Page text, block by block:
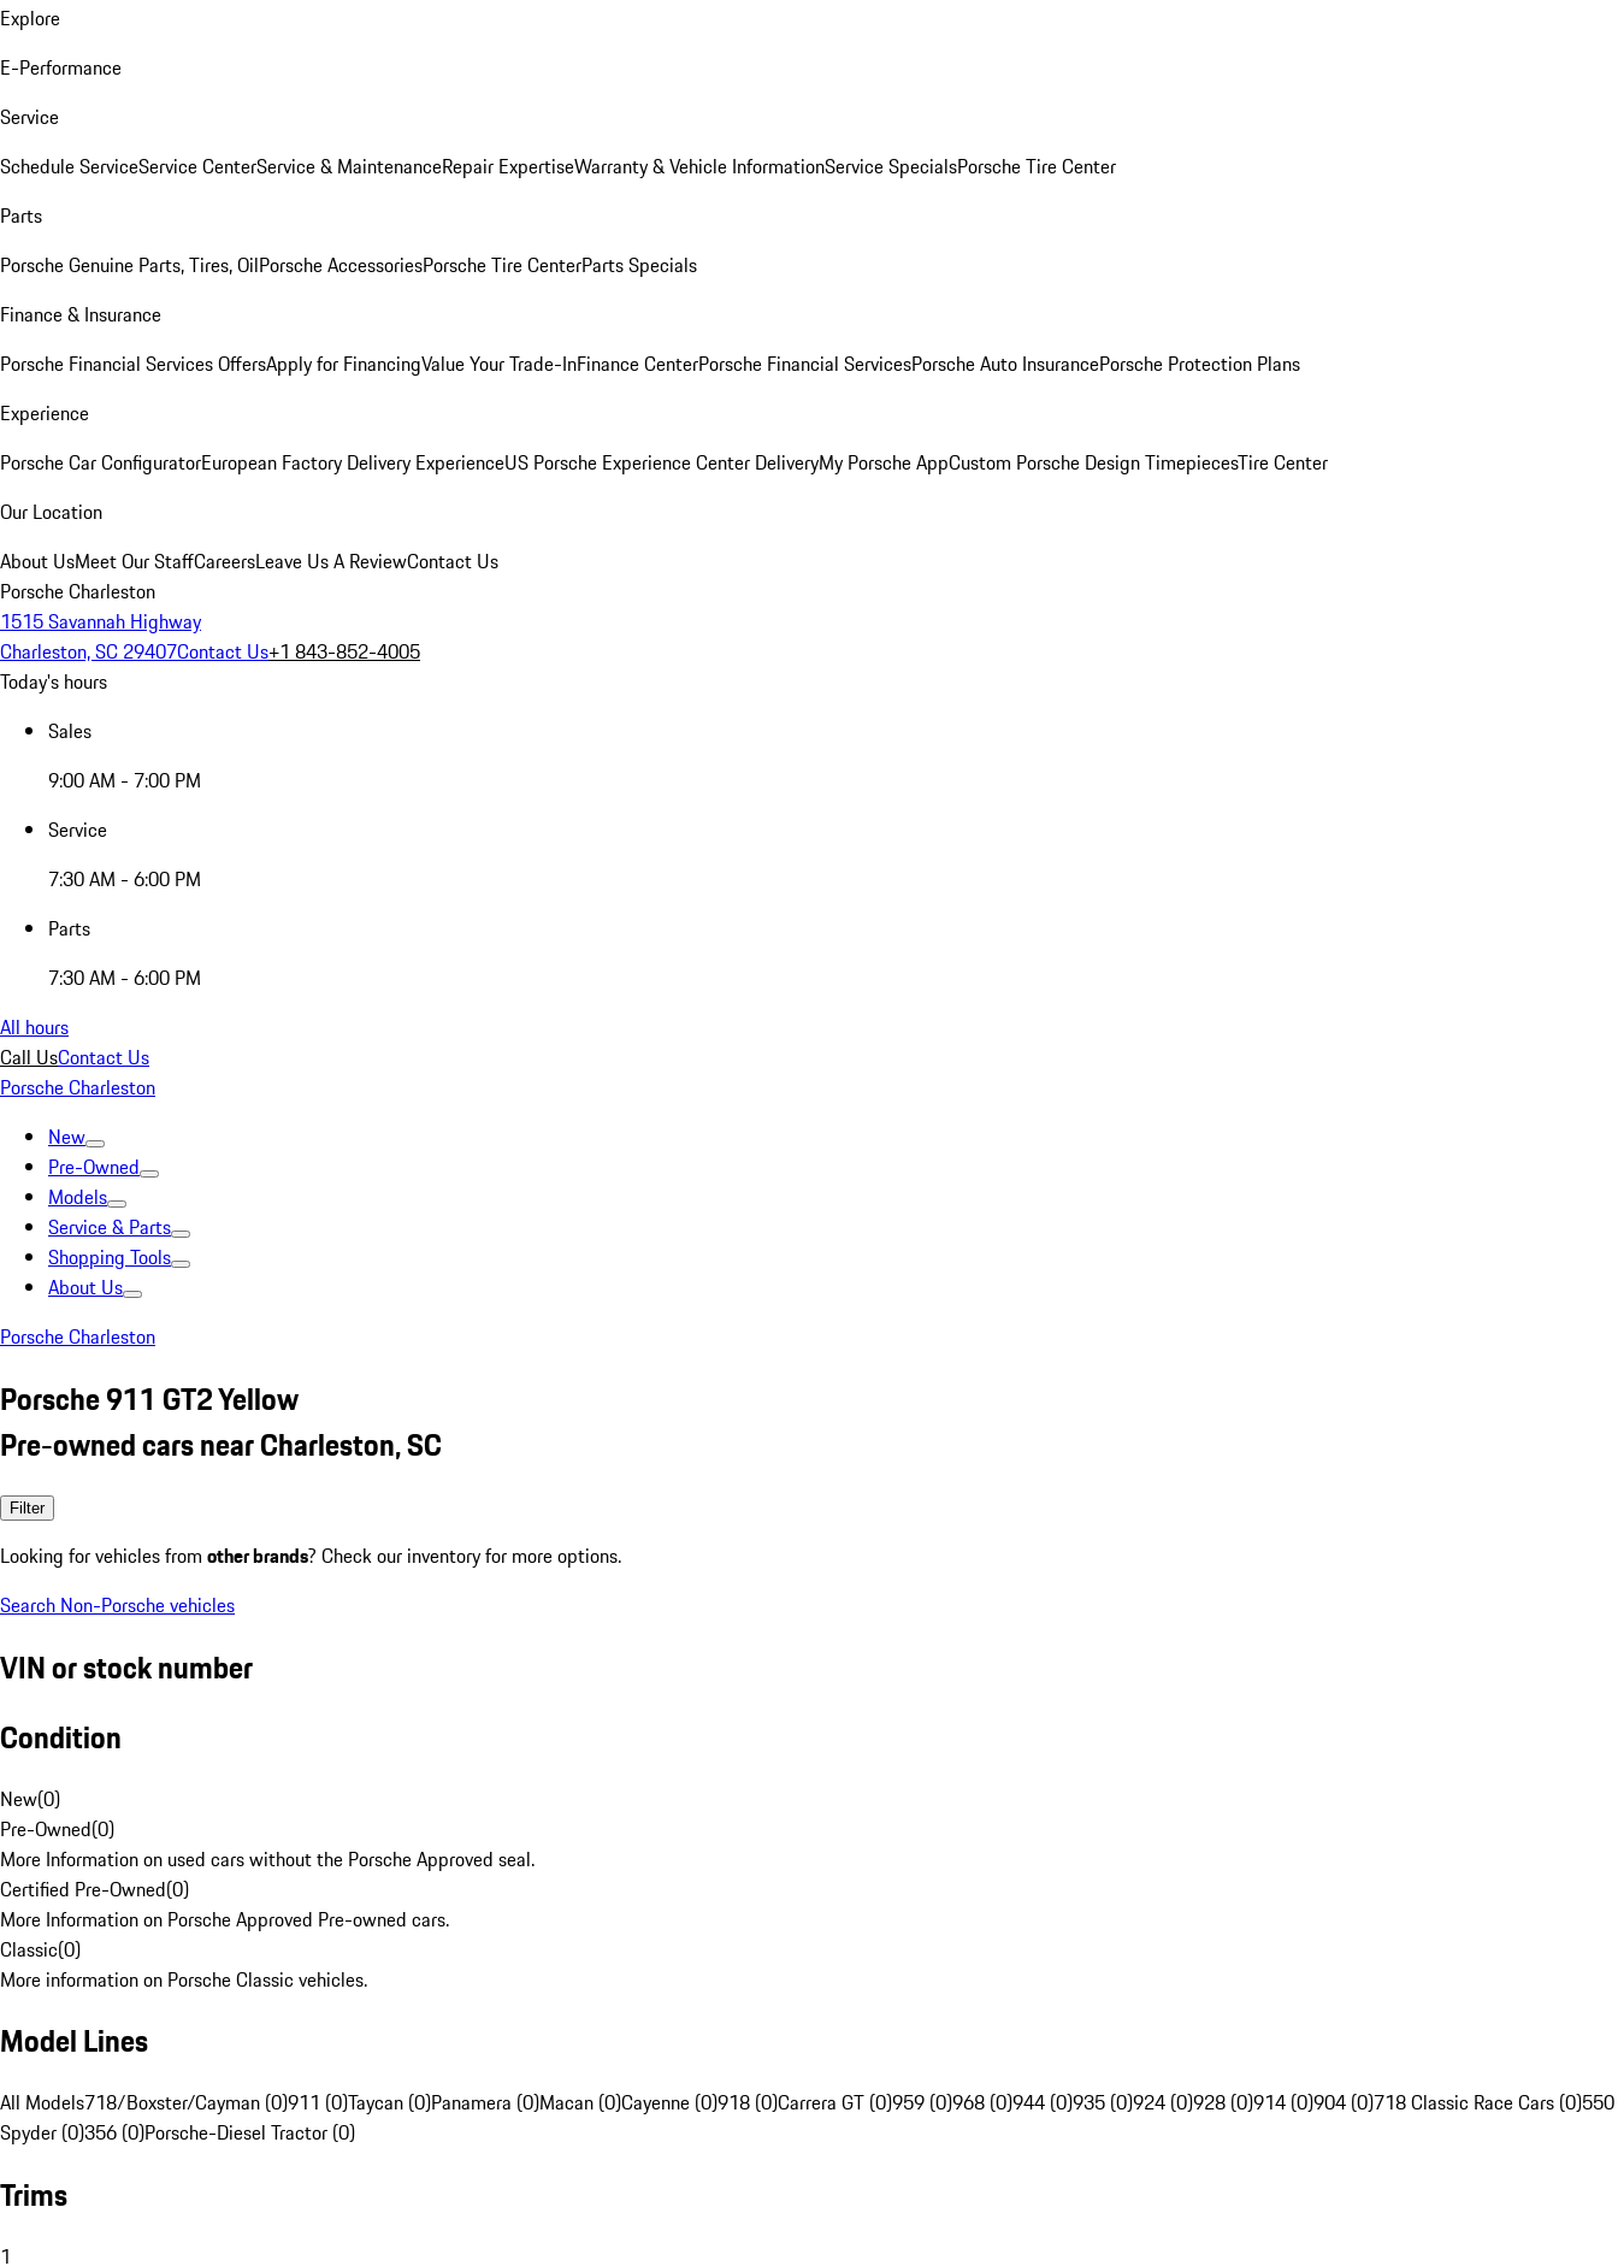
Explore
E-Performance
Service
Schedule ServiceService CenterService & MaintenanceRepair ExpertiseWarranty & Vehicle InformationService SpecialsPorsche Tire Center
Parts
Porsche Genuine Parts, Tires, OilPorsche AccessoriesPorsche Tire CenterParts Specials
Finance & Insurance
Porsche Financial Services OffersApply for FinancingValue Your Trade-InFinance CenterPorsche Financial ServicesPorsche Auto InsurancePorsche Protection Plans
Experience
Porsche Car ConfiguratorEuropean Factory Delivery ExperienceUS Porsche Experience Center DeliveryMy Porsche AppCustom Porsche Design TimepiecesTire Center
Our Location
About UsMeet Our StaffCareersLeave Us A ReviewContact Us
Porsche Charleston
1515 Savannah Highway
Charleston, SC 29407Contact Us+1 843-852-4005
Today's hours
Sales
9:00 AM - 7:00 PM
Service
7:30 AM - 6:00 PM
Parts
7:30 AM - 6:00 PM
All hours
Call UsContact Us
Porsche Charleston
New
Pre-Owned
Models
Service & Parts
Shopping Tools
About Us
Porsche Charleston
Porsche 911 GT2 Yellow
Pre-owned cars near Charleston, SC
Filter
Looking for vehicles from other brands? Check our inventory for more options.
Search Non-Porsche vehicles
VIN or stock number
Condition
New(0)
Pre-Owned(0)
More Information on used cars without the Porsche Approved seal.
Certified Pre-Owned(0)
More Information on Porsche Approved Pre-owned cars.
Classic(0)
More information on Porsche Classic vehicles.
Model Lines
All Models718/Boxster/Cayman (0)911 (0)Taycan (0)Panamera (0)Macan (0)Cayenne (0)918 (0)Carrera GT (0)959 (0)968 (0)944 (0)935 (0)924 (0)928 (0)914 (0)904 (0)718 Classic Race Cars (0)550
Spyder (0)356 (0)Porsche-Diesel Tractor (0)
Trims
1